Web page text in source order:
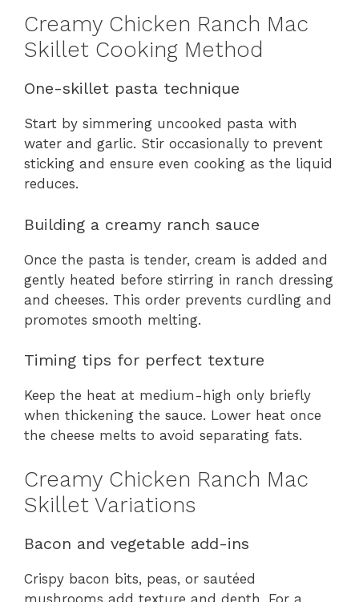
Creamy Chicken Ranch Mac
Skillet Cooking Method
One-skillet pasta technique
Start by simmering uncooked pasta with
water and garlic. Stir occasionally to prevent
sticking and ensure even cooking as the liquid
reduces.
Building a creamy ranch sauce
Once the pasta is tender, cream is added and
gently heated before stirring in ranch dressing
and cheeses. This order prevents curdling and
promotes smooth melting.
Timing tips for perfect texture
Keep the heat at medium-high only briefly
when thickening the sauce. Lower heat once
the cheese melts to avoid separating fats.
Creamy Chicken Ranch Mac
Skillet Variations
Bacon and vegetable add-ins
Crispy bacon bits, peas, or sautéed
mushrooms add texture and depth. For a